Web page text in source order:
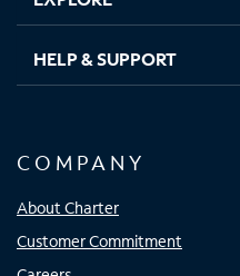
HELP & SUPPORT
COMPANY
About Charter
Customer Commitment